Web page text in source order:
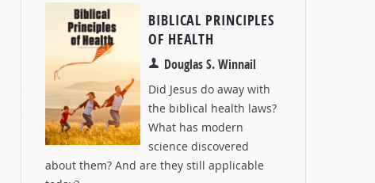
BIBLICAL PRINCIPLES
OF HEALTH
Douglas S. Winnail
Did Jesus do away with
the biblical health laws?
What has modern
science discovered
about them? And are they still applicable